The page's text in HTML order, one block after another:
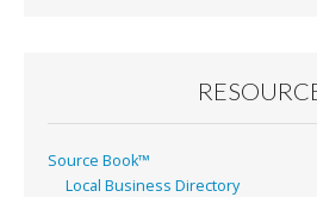
Source Book™
Local Business Directory